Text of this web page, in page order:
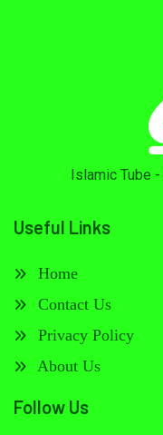
Islamic Tube
Useful Links
Home
Contact Us
Privacy Policy
About Us
Follow Us